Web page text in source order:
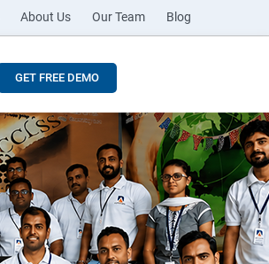
About Us Our Team Blog
GET FREE DEMO